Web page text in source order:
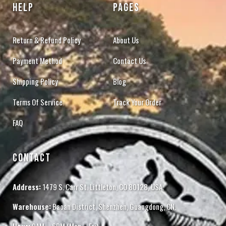
HELP
Return & Refund Policy
Payment Method
Shipping Policy
Terms Of Service
FAQ
PAGES
About Us
Contact Us
Blog
Track Your Order
CONTACT
Address:1479 S. Carr St. Littleton, CO 80128, USA.
Warehouse:Baoan District, Shenzhen, Guangdong, CN.